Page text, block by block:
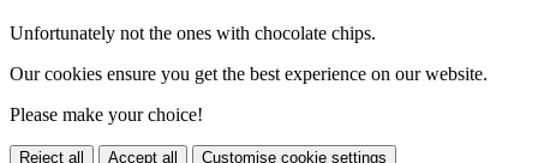
Unfortunately not the ones with chocolate chips.
Our cookies ensure you get the best experience on our website.
Please make your choice!
Reject all Accept all Customise cookie settings